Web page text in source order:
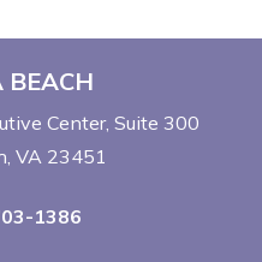
BEACH
Center Suite 300
VA 23451
at1386